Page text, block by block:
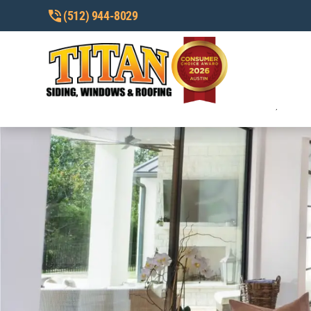
I AGREE TO RECEIVE CUSTOMER
TO OPT OUT, HELP FOR HELP. SEE
I AGREE TO RECEIVE
REPLY STOP TO OPT OUT, HELP
(512) 944-8029